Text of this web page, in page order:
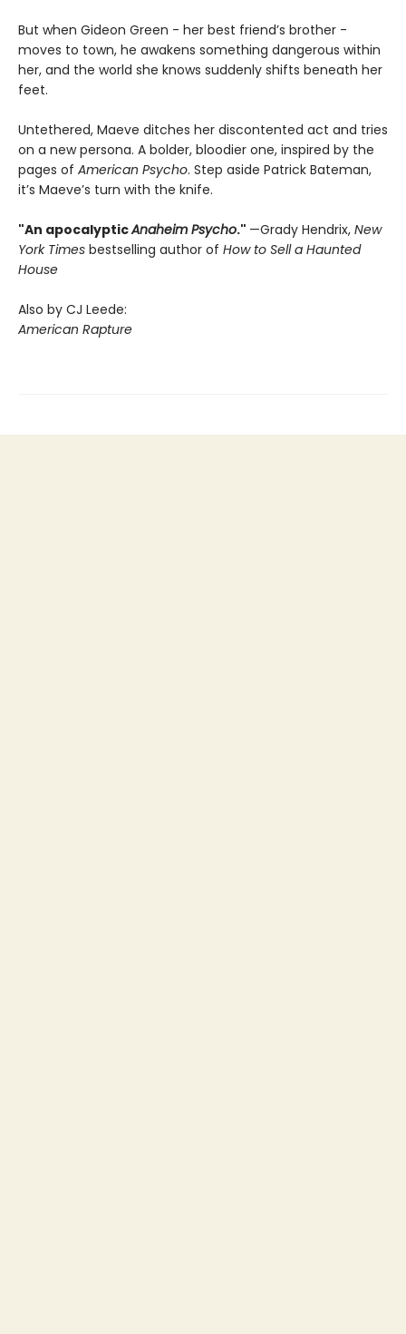
But when Gideon Green - her best friend’s brother -
moves to town, he awakens something dangerous within
her, and the world she knows suddenly shifts beneath her
feet.
Untethered, Maeve ditches her discontented act and tries
on a new persona. A bolder, bloodier one, inspired by the
pages of American Psycho. Step aside Patrick Bateman,
it’s Maeve’s turn with the knife.
"An apocalypticAnaheim Psycho." —Grady Hendrix, New
York Times bestselling author of How to Sell a Haunted
House
Also by CJ Leede:
American Rapture